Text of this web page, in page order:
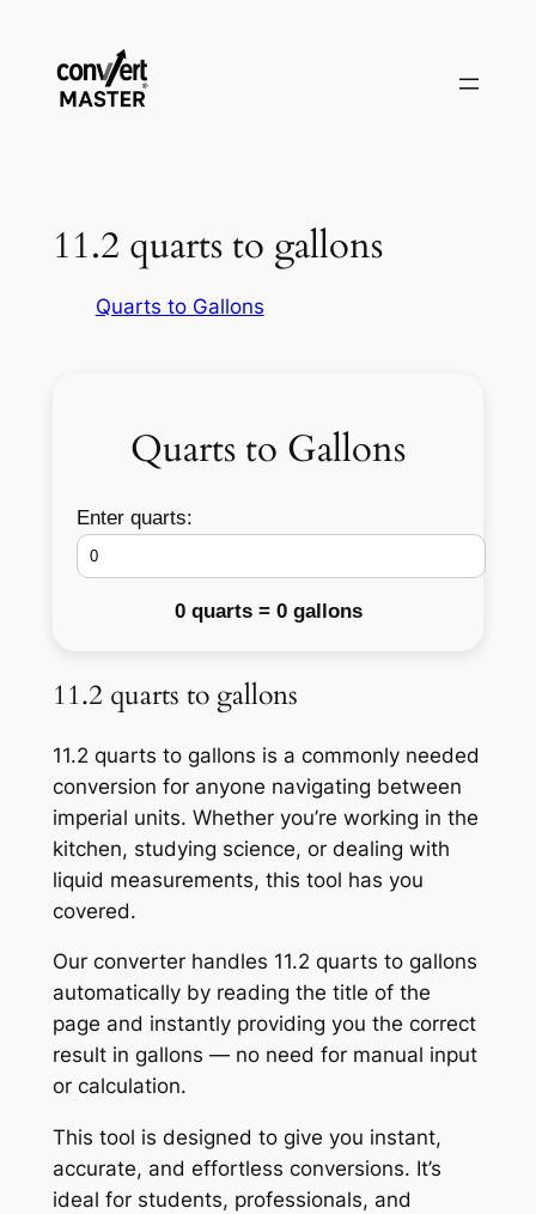
contenu
11.2 quarts to gallons
Quarts to Gallons
Quarts to Gallons
Enter quarts:
0 quarts = 0 gallons
11.2 quarts to gallons
11.2 quarts to gallons is a commonly needed
conversion for anyone navigating between
imperial units. Whether you’re working in the
kitchen, studying science, or dealing with
liquid measurements, this tool has you
covered.
Our converter handles 11.2 quarts to gallons
automatically by reading the title of the
page and instantly providing you the correct
result in gallons — no need for manual input
or calculation.
This tool is designed to give you instant,
accurate, and effortless conversions. It’s
ideal for students, professionals, and